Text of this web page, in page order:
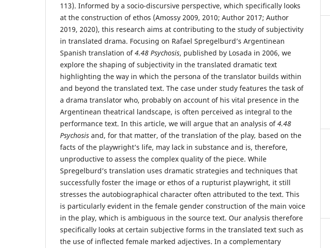
113). Informed by a socio-discursive perspective, which specifically looks
at the construction of ethos (Amossy 2009, 2010; Author 2017; Author
2019, 2020), this research aims at contributing to the study of subjectivity
in translated drama. Focusing on Rafael Spregelburd’s Argentinean
Spanish translation of4.48 Psychosis, published by Losada in 2006, we
explore the shaping of subjectivity in the translated dramatic text
highlighting the way in which the persona of the translator builds within
and beyond the translated text. The case under study features the task of
a drama translator who, probably on account of his vital presence in the
Argentinean theatrical landscape, is often perceived as integral to the
performance text. In this article, we will argue that an analysis of4.48
Psychosis and, for that matter, of the translation of the play, based on the
facts of the playwright’s life, may lack in substance and is, therefore,
unproductive to assess the complex quality of the piece. While
Spregelburd’s translation uses dramatic strategies and techniques that
successfully foster the image or ethos of a rupturist playwright, it still
stresses the autobiographical character often attributed to the text. This
is particularly evident in the female gender construction of the main voice
in the play, which is ambiguous in the source text. Our analysis therefore
specifically looks at certain subjective forms in the translated text such as
the use of inflected female marked adjectives. In a complementary